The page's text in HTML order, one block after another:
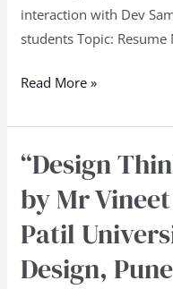
interaction with Dev
students Topic: Resume
Read More »
“Design
by Mr
Patil
Design, Pune
“Design
Workshop
by
Vineet